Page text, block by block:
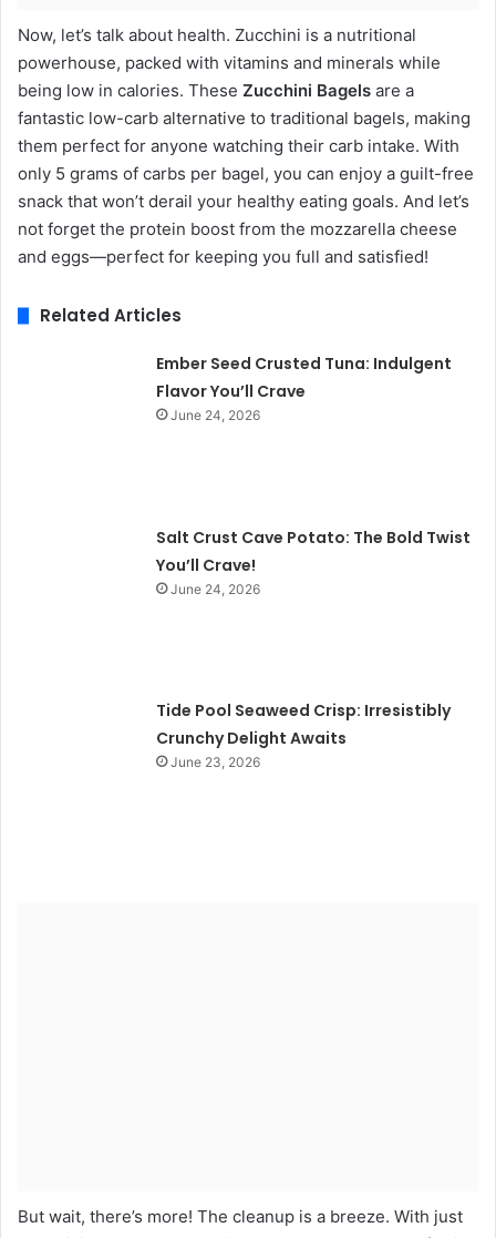
Now, let’s talk about health. Zucchini is a nutritional
powerhouse, packed with vitamins and minerals while
being low in calories. These Zucchini Bagels are a
fantastic low-carb alternative to traditional bagels, making
them perfect for anyone watching their carb intake. With
only 5 grams of carbs per bagel, you can enjoy a guilt-free
snack that won’t derail your healthy eating goals. And let’s
not forget the protein boost from the mozzarella cheese
and eggs—perfect for keeping you full and satisfied!
Related Articles
Ember Seed Crusted Tuna: Indulgent
Flavor You’ll Crave
June 24, 2026
Salt Crust Cave Potato: The Bold Twist
You’ll Crave!
June 24, 2026
Tide Pool Seaweed Crisp: Irresistibly
Crunchy Delight Awaits
June 23, 2026
But wait, there’s more! The cleanup is a breeze. With just